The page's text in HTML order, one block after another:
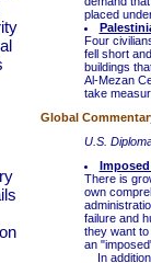
placed
Four
fell short
buildings
Al-Mezan
take
Global
U.S.
There is
own
failure and
they want
an
In